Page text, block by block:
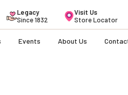
Legacy
Since 1832
Visit Us
Store Locator
Events About Us